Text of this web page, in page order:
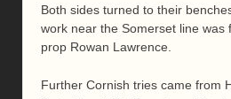
Both sides turned to their
work near the Somerset line was
prop Rowan Lawrence.
Further Cornish tries came from